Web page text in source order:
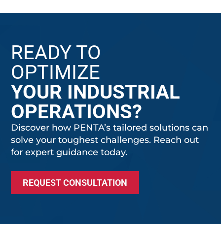
READY TO
OPTIMIZE
YOUR INDUSTRIAL
OPERATIONS?
Discover how PENTA’s tailored solutions can
solve your toughest challenges. Reach out
for expert guidance today.
REQUEST CONSULTATION